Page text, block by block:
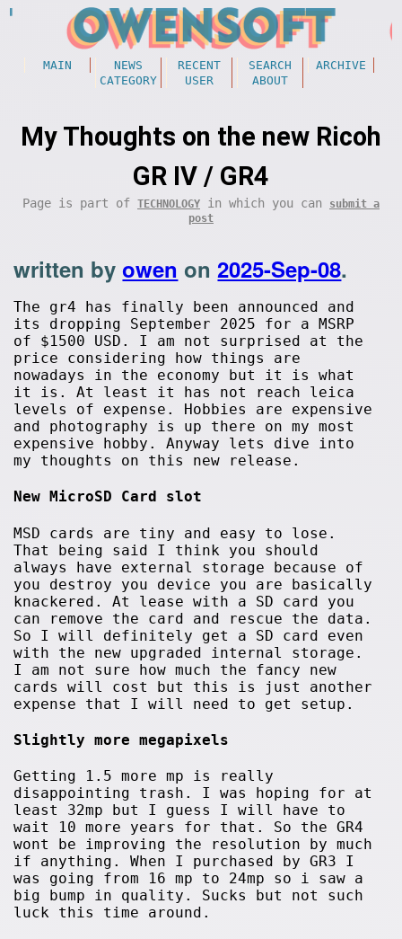
MAIN NEWS RECENT SEARCH
ARCHIVE
CATEGORY
USER ABOUT
My Thoughts on the new Ricoh
GR IV / GR4
Page is part of TECHNOLOGY in which you can
submit a
post
written byowen on2025-Sep-08.
The gr4 has finally been announced and
its dropping September 2025 for a MSRP
of $1500 USD. I am not surprised at the
price considering how things are
nowadays in the economy but it is what
it is. At least it has not reach leica
levels of expense. Hobbies are expensive
and photography is up there on my most
expensive hobby. Anyway lets dive into
my thoughts on this new release.
New MicroSD Card slot
MSD cards are tiny and easy to lose.
That being said I think you should
always have external storage because of
you destroy you device you are basically
knackered. At lease with a SD card you
can remove the card and rescue the data.
So I will definitely get a SD card even
with the new upgraded internal storage.
I am not sure how much the fancy new
cards will cost but this is just another
expense that I will need to get setup.
Slightly more megapixels
Getting 1.5 more mp is really
disappointing trash. I was hoping for at
least 32mp but I guess I will have to
wait 10 more years for that. So the GR4
wont be improving the resolution by much
if anything. When I purchased by GR3 I
was going from 16 mp to 24mp so i saw a
big bump in quality. Sucks but not such
luck this time around.